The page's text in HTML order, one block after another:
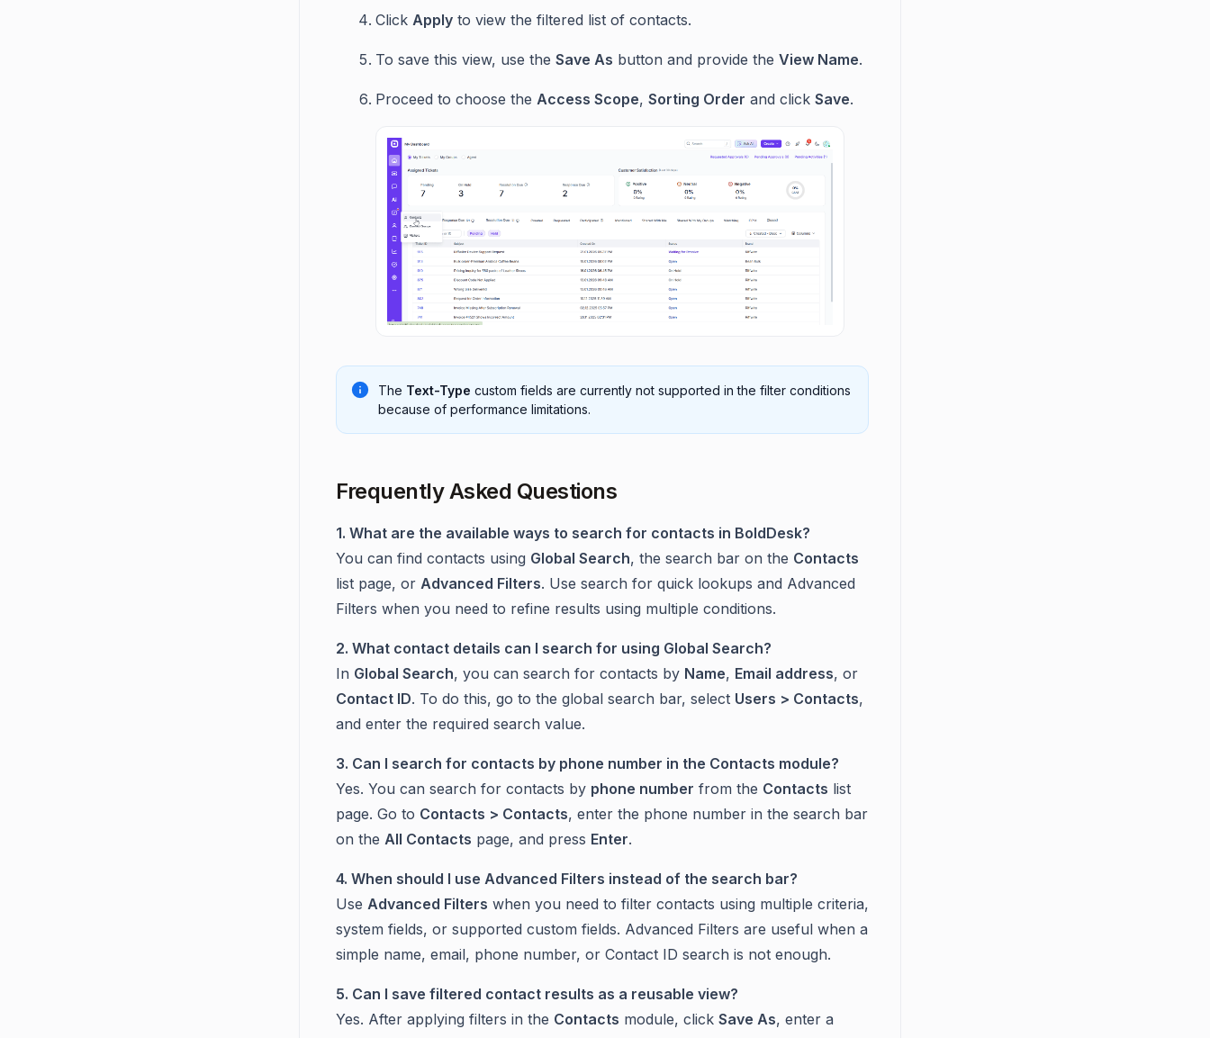
Click Apply to view the filtered list of contacts.
To save this view, use the Save As button and provide the View Name.
Proceed to choose the Access Scope, Sorting Order and click Save.
The Text-Type custom fields are currently not supported in the filter conditions
because of performance limitations.
Frequently Asked Questions
1. What are the available ways to search for contacts in BoldDesk?
You can find contacts using Global Search, the search bar on the Contacts
list page, or Advanced Filters. Use search for quick lookups and Advanced
Filters when you need to refine results using multiple conditions.
2. What contact details can I search for using Global Search?
In Global Search, you can search for contacts by Name, Email address, or
Contact ID. To do this, go to the global search bar, select Users > Contacts,
and enter the required search value.
3. Can I search for contacts by phone number in the Contacts module?
Yes. You can search for contacts by phone number from the Contacts list
page. Go to Contacts > Contacts, enter the phone number in the search bar
on the All Contacts page, and press Enter.
4. When should I use Advanced Filters instead of the search bar?
Use Advanced Filters when you need to filter contacts using multiple criteria,
system fields, or supported custom fields. Advanced Filters are useful when a
simple name, email, phone number, or Contact ID search is not enough.
5. Can I save filtered contact results as a reusable view?
Yes. After applying filters in the Contacts module, click Save As, enter a